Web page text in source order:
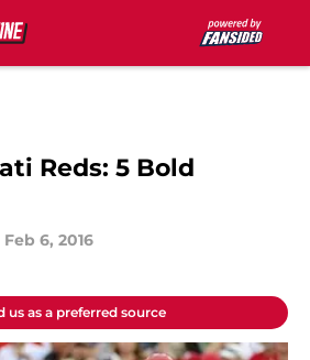
Reds: 5 Bold
Feb 6, 2016
us as a preferred source